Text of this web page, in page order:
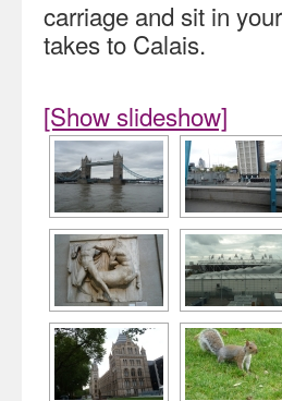
carriage and sit in
takes to Calais.
[Show slideshow]